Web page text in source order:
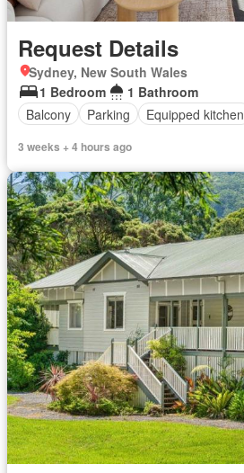
Request Details
Sydney, New South Wales
1 Bedroom
1 Bathroom
Balcony
Parking Equipped kitchen
3 weeks + 4 hours ago